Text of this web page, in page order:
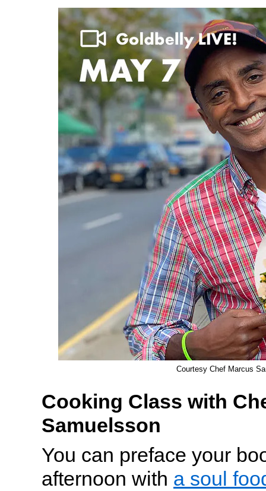
Courtesy Chef Marcus
Cooking Class with
Samuelsson
You can preface your
afternoon with a soul